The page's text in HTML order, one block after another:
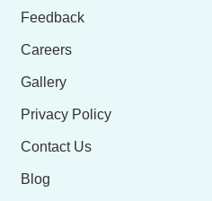
Feedback
Careers
Gallery
Privacy Policy
Contact Us
Blog